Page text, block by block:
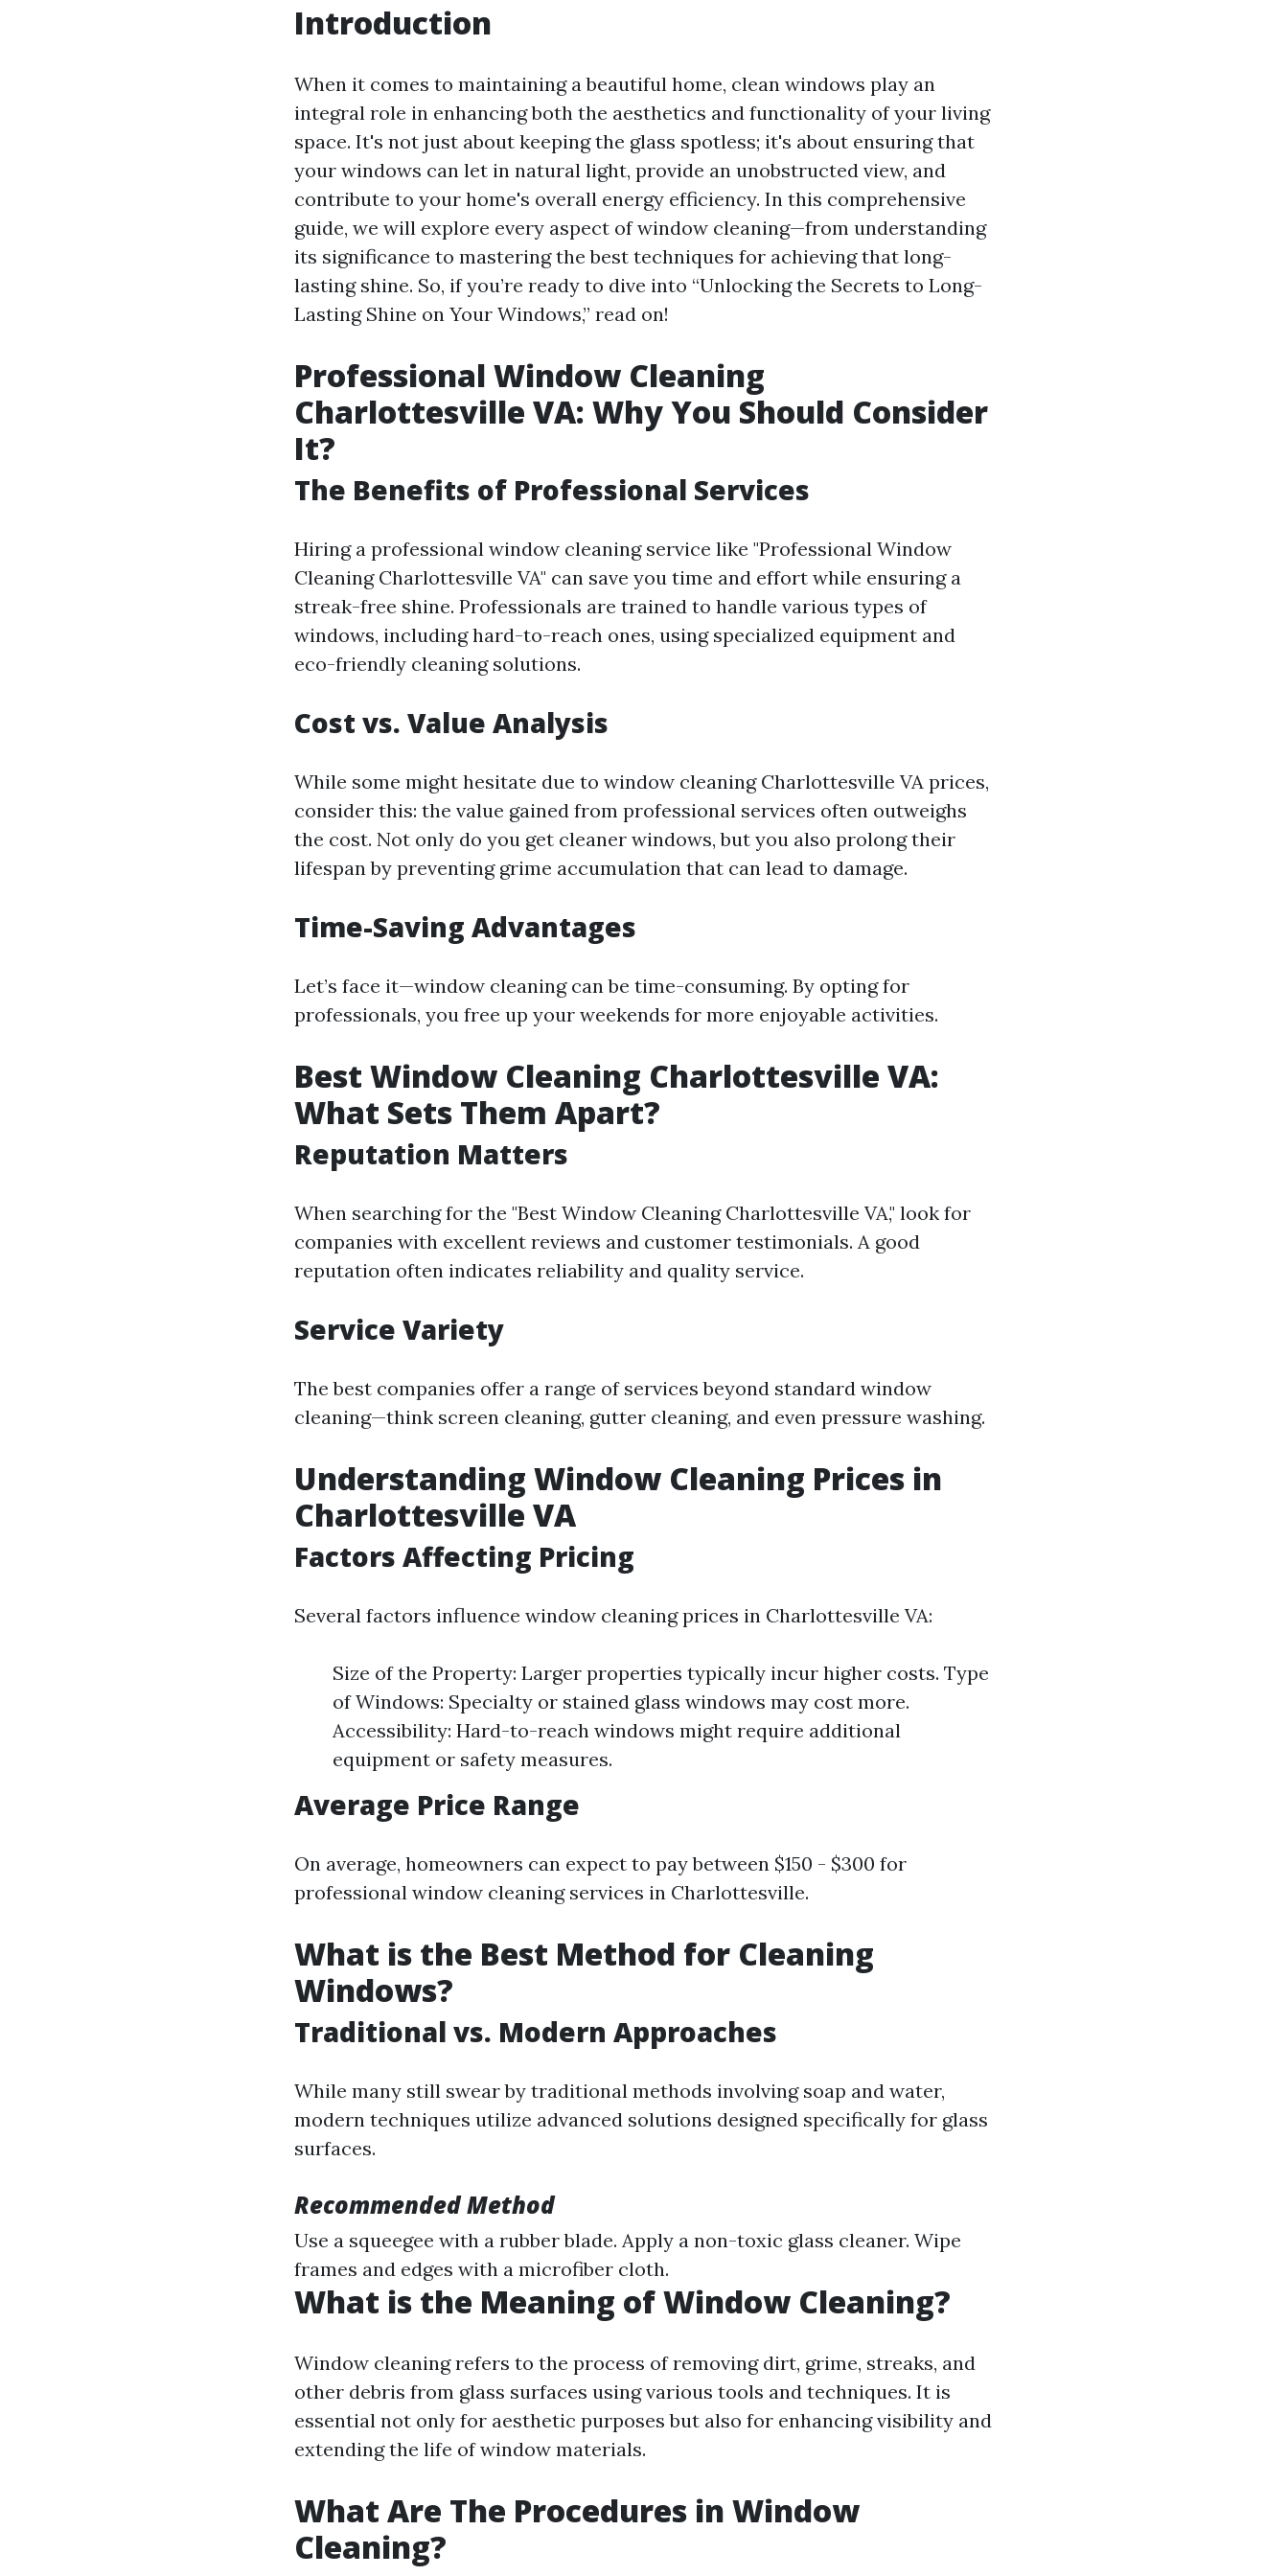
Introduction
When it comes to maintaining a beautiful home, clean windows play an
integral role in enhancing both the aesthetics and functionality of your living
space. It's not just about keeping the glass spotless; it's about ensuring that
your windows can let in natural light, provide an unobstructed view, and
contribute to your home's overall energy efficiency. In this comprehensive
guide, we will explore every aspect of window cleaning—from understanding
its significance to mastering the best techniques for achieving that long-
lasting shine. So, if you’re ready to dive into “Unlocking the Secrets to Long-
Lasting Shine on Your Windows,” read on!
Professional Window Cleaning
Charlottesville VA: Why You Should Consider
It?
The Benefits of Professional Services
Hiring a professional window cleaning service like "Professional Window
Cleaning Charlottesville VA" can save you time and effort while ensuring a
streak-free shine. Professionals are trained to handle various types of
windows, including hard-to-reach ones, using specialized equipment and
eco-friendly cleaning solutions.
Cost vs. Value Analysis
While some might hesitate due to window cleaning Charlottesville VA prices,
consider this: the value gained from professional services often outweighs
the cost. Not only do you get cleaner windows, but you also prolong their
lifespan by preventing grime accumulation that can lead to damage.
Time-Saving Advantages
Let’s face it—window cleaning can be time-consuming. By opting for
professionals, you free up your weekends for more enjoyable activities.
Best Window Cleaning Charlottesville VA:
What Sets Them Apart?
Reputation Matters
When searching for the "Best Window Cleaning Charlottesville VA," look for
companies with excellent reviews and customer testimonials. A good
reputation often indicates reliability and quality service.
Service Variety
The best companies offer a range of services beyond standard window
cleaning—think screen cleaning, gutter cleaning, and even pressure washing.
Understanding Window Cleaning Prices in
Charlottesville VA
Factors Affecting Pricing
Several factors influence window cleaning prices in Charlottesville VA:
Size of the Property: Larger properties typically incur higher costs. Type
of Windows: Specialty or stained glass windows may cost more.
Accessibility: Hard-to-reach windows might require additional
equipment or safety measures.
Average Price Range
On average, homeowners can expect to pay between $150 - $300 for
professional window cleaning services in Charlottesville.
What is the Best Method for Cleaning
Windows?
Traditional vs. Modern Approaches
While many still swear by traditional methods involving soap and water,
modern techniques utilize advanced solutions designed specifically for glass
surfaces.
Recommended Method
Use a squeegee with a rubber blade. Apply a non-toxic glass cleaner. Wipe
frames and edges with a microfiber cloth.
What is the Meaning of Window Cleaning?
Window cleaning refers to the process of removing dirt, grime, streaks, and
other debris from glass surfaces using various tools and techniques. It is
essential not only for aesthetic purposes but also for enhancing visibility and
extending the life of window materials.
What Are The Procedures in Window
Cleaning?